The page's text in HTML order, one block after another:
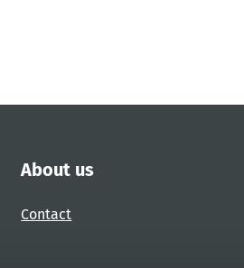
About us
Contact